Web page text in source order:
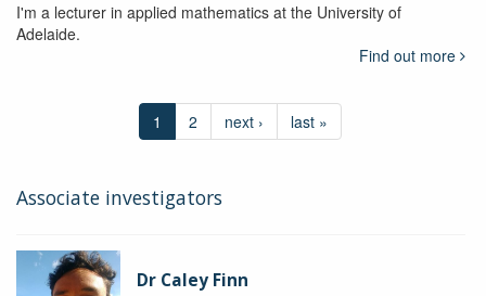
I'm a lecturer in applied mathematics at the University of
Adelaide.
Find out more
1 2 next › last »
Associate investigators
Dr Caley Finn